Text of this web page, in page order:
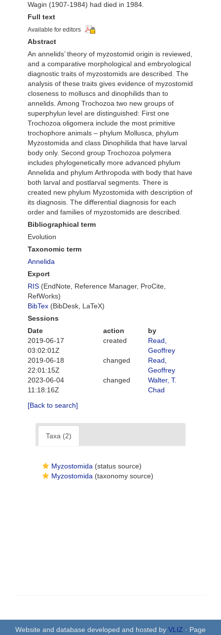
Wagin (1907-1984) had died in 1984.
Full text
Available for editors
Abstract
An annelids’ theory of myzostomid origin is reviewed,
and a comparative morphological and embryological
diagnostic traits of myzostomids are described. The
analysis of these traits gives evidence of myzostomid
closeness to molluscs and dinophilids than to
annelids. Among Trochozoa two new groups of
superphylun level are distinguished: First one
Trochozoa oligomera include the most primitive
trochophore animals – phylum Mollusca, phylum
Myzostomida and class Dinophilida that have larval
body only. Second group Trochozoa polymera
includes phylogenetically more advanced phylum
Annelida and phylum Arthropoda with body that have
both larval and postlarval segments. There is
created new phylum Myzostomida with description of
its diagnosis. The differential diagnosis for each
order and families of myzostomids are described.
Bibliographical term
Evolution
Taxonomic term
Annelida
Export
RIS (EndNote, Reference Manager, ProCite,
RefWorks)
BibTex (BibDesk, LaTeX)
Sessions
Date
action
by
2019-06-17
03:02:01Z
created
Read,
Geoffrey
2019-06-18
22:01:15Z
changed
Read,
Geoffrey
2023-06-04
11:18:16Z
changed
Walter, T.
Chad
[Back to search]
Taxa (2)
Myzostomida (status source)
Myzostomida (taxonomy source)
Website and database developed and hosted by VLIZ · Page